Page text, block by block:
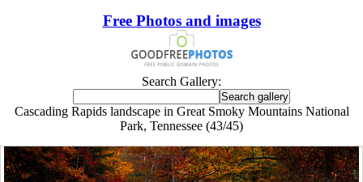
Free Photos and images
Search Gallery:
Cascading Rapids landscape in Great Smoky Mountains National
Park, Tennessee (43/45)